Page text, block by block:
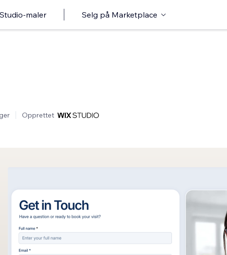
Studio-maler Selg på Marketplace
Opprettet